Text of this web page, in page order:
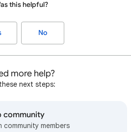
this helpful?
No
more help?
next steps:
community
community members